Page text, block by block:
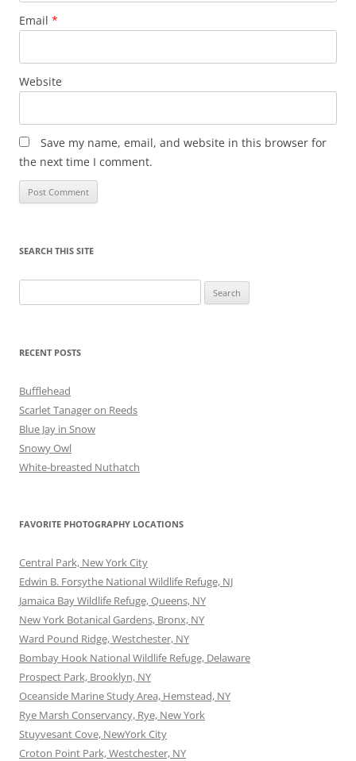
Email *
Website
Save my name, email, and website in this browser for
the next time I comment.
SEARCH THIS SITE
for:
RECENT POSTS
Bufflehead
Scarlet Tanager on Reeds
Blue Jay in Snow
Snowy Owl
White-breasted Nuthatch
FAVORITE PHOTOGRAPHY LOCATIONS
Central Park, New York City
Edwin B. Forsythe National Wildlife Refuge, NJ
Jamaica Bay Wildlife Refuge, Queens, NY
New York Botanical Gardens, Bronx, NY
Ward Pound Ridge, Westchester, NY
Bombay Hook National Wildlife Refuge, Delaware
Prospect Park, Brooklyn, NY
Oceanside Marine Study Area, Hemstead, NY
Rye Marsh Conservancy, Rye, New York
Stuyvesant Cove, NewYork City
Croton Point Park, Westchester, NY